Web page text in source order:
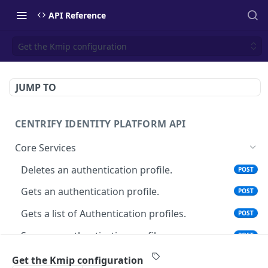
API Reference
Get the Kmip configuration
JUMP TO
CENTRIFY IDENTITY PLATFORM API
Core Services
Deletes an authentication profile.
POST
Gets an authentication profile. POST
Gets a list of Authentication profiles. POST
Saves an authentication profile. POST
The tenant brand information.
Get the Kmip configuration